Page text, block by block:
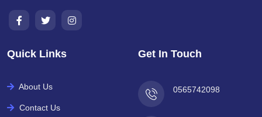
Quick Links
About Us
Contact Us
Get In Touch
0565742098